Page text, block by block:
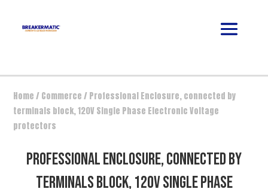
Home/Commerce/ Professional Enclosure, connected by
terminals block, 120V Single Phase Electronic Voltage
protectors
PROFESSIONAL ENCLOSURE, CONNECTED BY
TERMINALS BLOCK, 120V SINGLE PHASE